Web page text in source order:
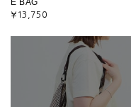
E BAG
¥13,750